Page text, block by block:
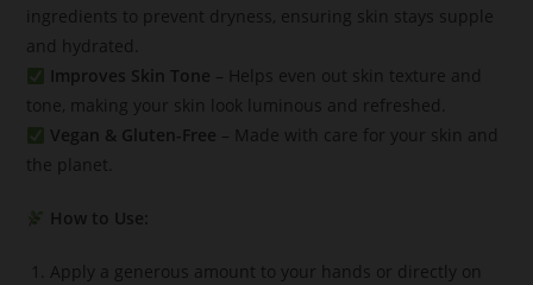
ingredients to prevent dryness, ensuring skin stays supple
and hydrated.
Improves Skin Tone – Helps even out skin texture and
tone, making your skin look luminous and refreshed.
Vegan & Gluten-Free – Made with care for your skin and
the planet.
How to Use:
Apply a generous amount to your hands or directly on